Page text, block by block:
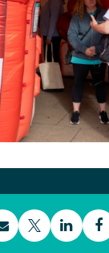
E L F